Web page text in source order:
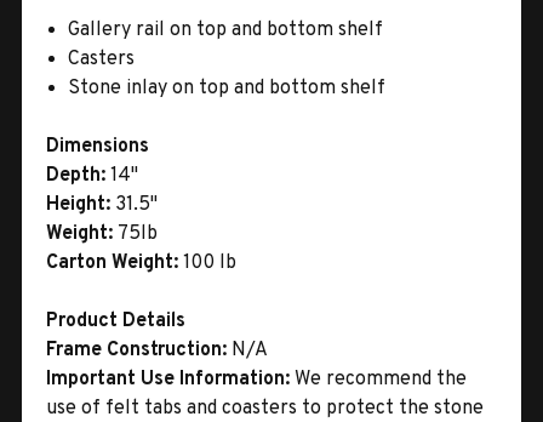
Gallery rail on top and bottom shelf
Casters
Stone inlay on top and bottom shelf
Dimensions
Depth: 14"
Height: 31.5"
Weight: 75lb
Carton Weight: 100 lb
Product Details
Frame Construction: N/A
Important Use Information: We recommend the
use of felt tabs and coasters to protect the stone